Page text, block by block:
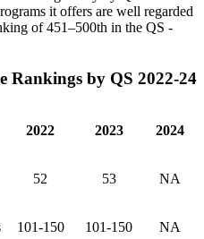
it offers are well regarded
of 451–500th in the QS -
Rankings by QS 2022-24
2022 2023 2024
52 53 NA
101-150 101-150 NA